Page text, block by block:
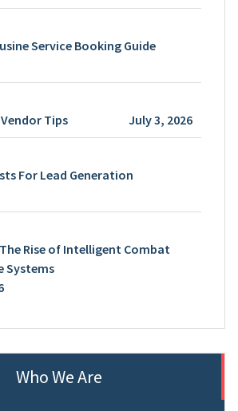
Service Booking Guide
Tips July 3, 2026
For Lead Generation
The Rise of Intelligent Combat
Systems
Who We Are